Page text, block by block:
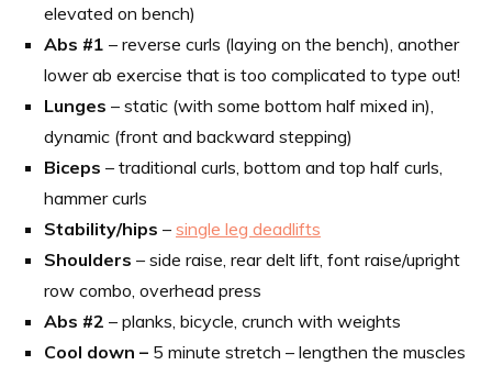
elevated on bench)
Abs #1 – reverse curls (laying on the bench), another
lower ab exercise that is too complicated to type out!
Lunges – static (with some bottom half mixed in),
dynamic (front and backward stepping)
Biceps – traditional curls, bottom and top half curls,
hammer curls
Stability/hips – single leg deadlifts
Shoulders – side raise, rear delt lift, font raise/upright
row combo, overhead press
Abs #2 – planks, bicycle, crunch with weights
Cool down – 5 minute stretch – lengthen the muscles